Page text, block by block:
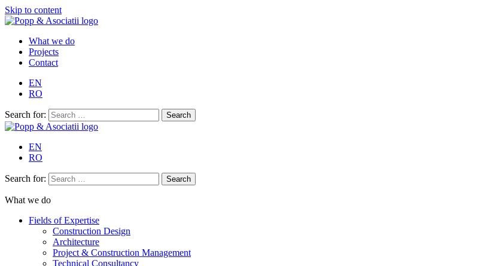
Skip to content
What we do
Projects
Contact
EN
RO
Search for:
EN
RO
Search for:
What we do
Fields of Expertise
Construction Design
Architecture
Project & Construction Management
Technical Consultancy